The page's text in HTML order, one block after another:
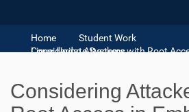
Home
Student Work
Considering Attackers with Root Access in Embedded Linux Update Systems
Considering